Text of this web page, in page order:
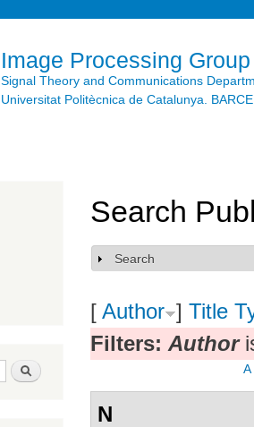
Image Processing Group
Signal Theory and Communications
Universitat Politècnica de Catalunya.
Search
Search
Show
Search
[ Author ] Title
Filters: Author
A
N